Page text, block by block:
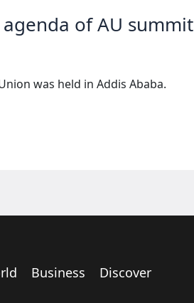
of AU summit
was held in Addis Ababa.
Business Discover